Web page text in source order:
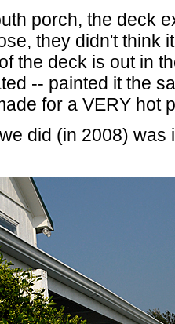
porch, the deck
they didn't think
the deck is out in
-- painted it the
for a VERY hot
did (in 2008)